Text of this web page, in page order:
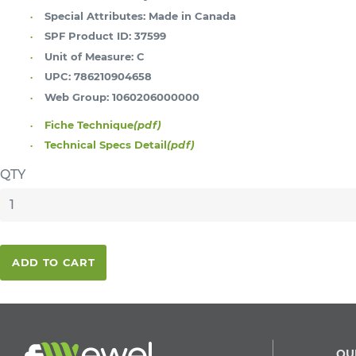
Special Attributes: Made in Canada
SPF Product ID: 37599
Unit of Measure: C
UPC: 786210904658
Web Group: 1060206000000
Fiche Technique(pdf)
Technical Specs Detail(pdf)
QTY
ADD TO CART